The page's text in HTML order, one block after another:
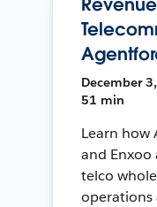
December
51 min
Learn how
and Enxoo
telco
operations